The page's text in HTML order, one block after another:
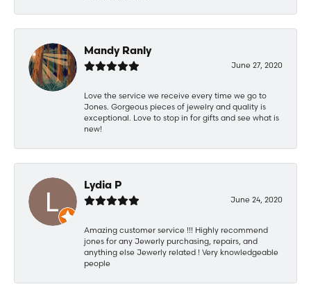
Mandy Ranly
June 27, 2020
Love the service we receive every time we go to
Jones. Gorgeous pieces of jewelry and quality is
exceptional. Love to stop in for gifts and see what is
new!
Lydia P
June 24, 2020
Amazing customer service !!! Highly recommend
jones for any Jewerly purchasing, repairs, and
anything else Jewerly related ! Very knowledgeable
people